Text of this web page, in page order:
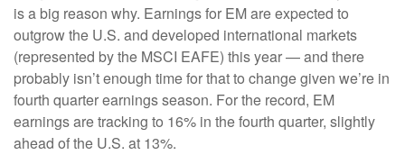
is a big reason why. Earnings for EM are expected to
outgrow the U.S. and developed international markets
(represented by the MSCI EAFE) this year — and there
probably isn’t enough time for that to change given we’re in
fourth quarter earnings season. For the record, EM
earnings are tracking to 16% in the fourth quarter, slightly
ahead of the U.S. at 13%.